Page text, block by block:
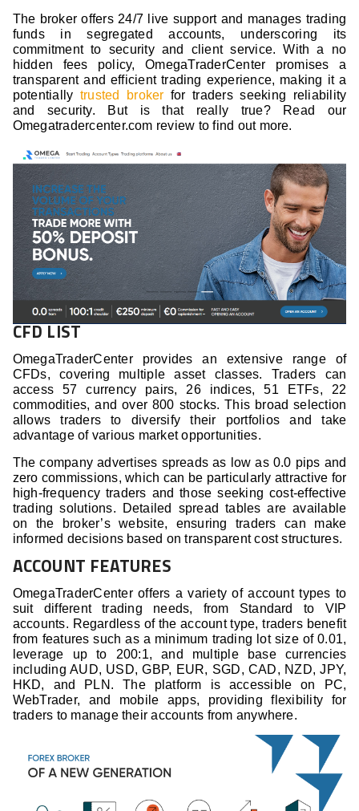
The broker offers 24/7 live support and manages trading
funds in segregated accounts, underscoring its
commitment to security and client service. With a no
hidden fees policy, OmegaTraderCenter promises a
transparent and efficient trading experience, making it a
potentially trusted broker for traders seeking reliability
and security. But is that really true? Read our
Omegatradercenter.com review to find out more.
CFD LIST
OmegaTraderCenter provides an extensive range of
CFDs, covering multiple asset classes. Traders can
access 57 currency pairs, 26 indices, 51 ETFs, 22
commodities, and over 800 stocks. This broad selection
allows traders to diversify their portfolios and take
advantage of various market opportunities.
The company advertises spreads as low as 0.0 pips and
zero commissions, which can be particularly attractive for
high-frequency traders and those seeking cost-effective
trading solutions. Detailed spread tables are available
on the broker’s website, ensuring traders can make
informed decisions based on transparent cost structures.
ACCOUNT FEATURES
OmegaTraderCenter offers a variety of account types to
suit different trading needs, from Standard to VIP
accounts. Regardless of the account type, traders benefit
from features such as a minimum trading lot size of 0.01,
leverage up to 200:1, and multiple base currencies
including AUD, USD, GBP, EUR, SGD, CAD, NZD, JPY,
HKD, and PLN. The platform is accessible on PC,
WebTrader, and mobile apps, providing flexibility for
traders to manage their accounts from anywhere.